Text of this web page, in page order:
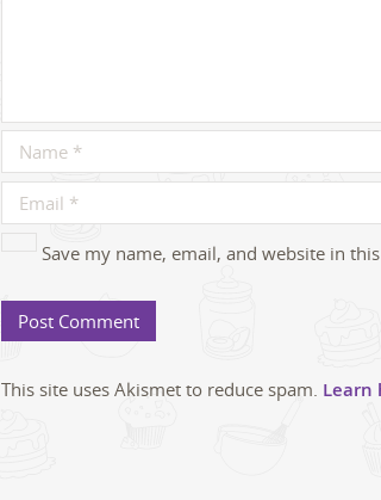
Save my name, email, and website in
This site uses Akismet to reduce spam. Learn